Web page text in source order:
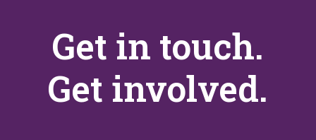
Get in touch.
Get involved.